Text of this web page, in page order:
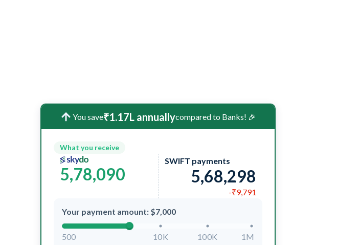
You save₹1.17L annuallycompared to Banks! 🎉
What you receive
5,78,090
SWIFT payments
5,68,298
-₹9,791
Your payment amount: $7,000
500 10K 100K 1M